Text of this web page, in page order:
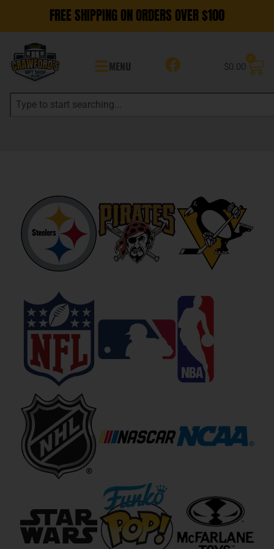
FREE SHIPPING ON ORDERS OVER $100
MENU $0.00
0